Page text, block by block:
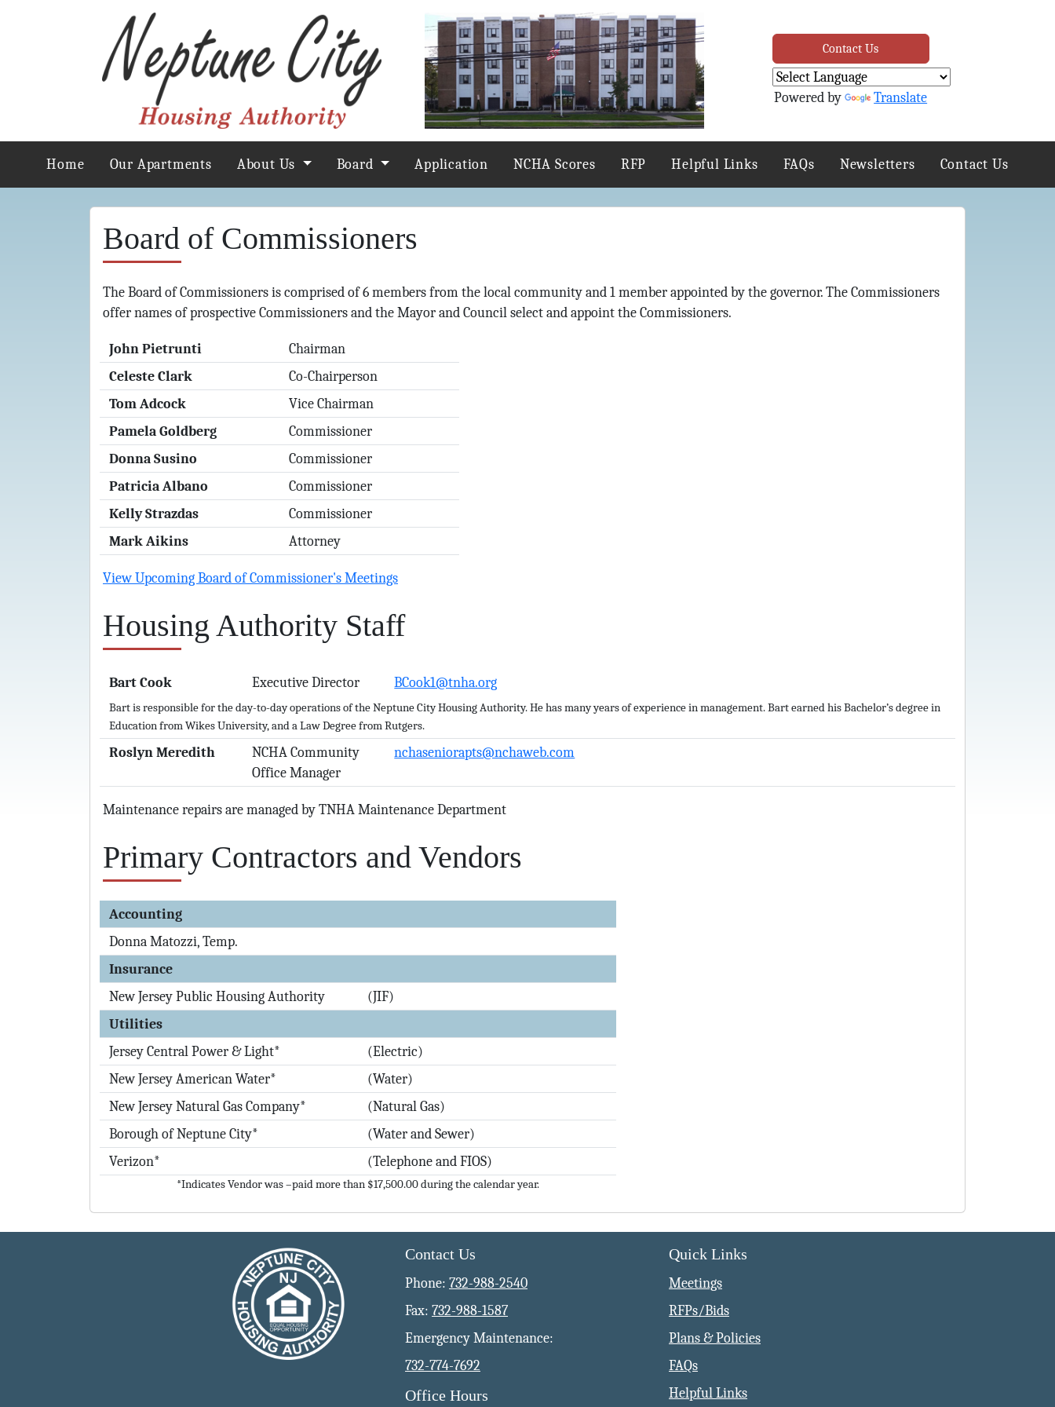
Contact Us
Powered by Translate
Home Our Apartments About Us Board Application NCHA Scores RFP Helpful Links FAQs Newsletters Contact Us
Board of Commissioners
The Board of Commissioners is comprised of 6 members from the local community and 1 member appointed by the governor. The Commissioners
offer names of prospective Commissioners and the Mayor and Council select and appoint the Commissioners.
John Pietrunti
Chairman
Celeste Clark
Co-Chairperson
Tom Adcock
Vice Chairman
Pamela Goldberg
Commissioner
Donna Susino
Commissioner
Patricia Albano
Commissioner
Kelly Strazdas
Commissioner
Mark Aikins
Attorney
View Upcoming Board of Commissioner's Meetings
Housing Authority Staff
Bart Cook Executive Director BCook1@tnha.org
Bart is responsible for the day-to-day operations of the Neptune City Housing Authority. He has many years of experience in management. Bart earned his Bachelor’s degree in
Education from Wikes University, and a Law Degree from Rutgers.
Roslyn Meredith
NCHA Community
Office Manager
nchaseniorapts@nchaweb.com
Maintenance repairs are managed by TNHA Maintenance Department
Primary Contractors and Vendors
Accounting
Donna Matozzi, Temp.
Insurance
New Jersey Public Housing Authority
(JIF)
Utilities
Jersey Central Power & Light*
(Electric)
New Jersey American Water*
(Water)
New Jersey Natural Gas Company*
(Natural Gas)
Borough of Neptune City*
(Water and Sewer)
Verizon*
(Telephone and FIOS)
*Indicates Vendor was –paid more than $17,500.00 during the calendar year.
Contact Us
Phone: 732-988-2540
Fax: 732-988-1587
Emergency Maintenance:
732-774-7692
Office Hours
Quick Links
Meetings
RFPs/Bids
Plans & Policies
FAQs
Helpful Links